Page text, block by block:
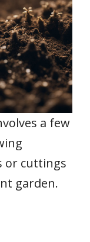
a few
or cuttings
garden.